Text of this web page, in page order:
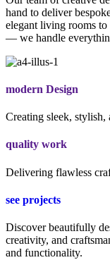
hand to deliver
elegant living rooms
— we handle
modern Design
Creating sleek,
quality work
Delivering flawless
see projects
Discover beautifully
creativity, and
and functionality.